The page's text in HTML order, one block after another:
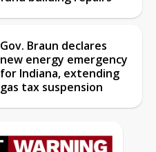
Gov. Braun declares
new energy emergency
for Indiana, extending
gas tax suspension